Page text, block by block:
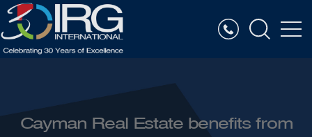
Cayman Real Estate benefits from